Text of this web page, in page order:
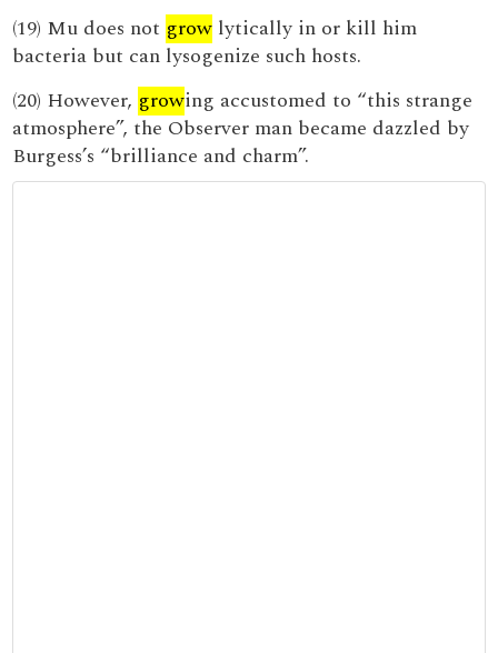
(19) Mu does not grow lytically in or kill him
bacteria but can lysogenize such hosts.
(20) However, growing accustomed to “this strange
atmosphere”, the Observer man became dazzled by
Burgess’s “brilliance and charm”.